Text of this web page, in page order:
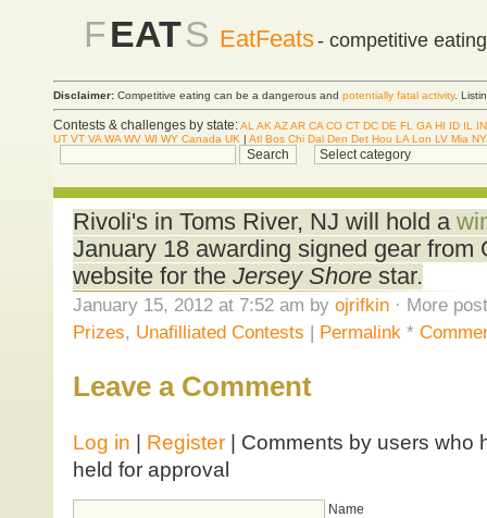
FEATS EatFeats- competitive
Disclaimer: Competitive eating can be a dangerous and potentially fatal activity.
Contests & challenges by state:AL AK AZAR CA CO CT DC DE FL GA HI ID IL
IN
UT VT VA WA WV WI WY Canada UK | Atl Bos Chi Dal Den Det Hou LA Lon LV Mia
Rivoli's in Toms River, NJ will hold a
January 18 awarding signed gear from
website for the Jersey Shorestar.
January 15, 2012 at 7:52 am by ojrifkin· More
Prizes, Unafilliated Contests | Permalink *
Leave a Comment
Log in | Register| Comments by users who
held for approval
Name